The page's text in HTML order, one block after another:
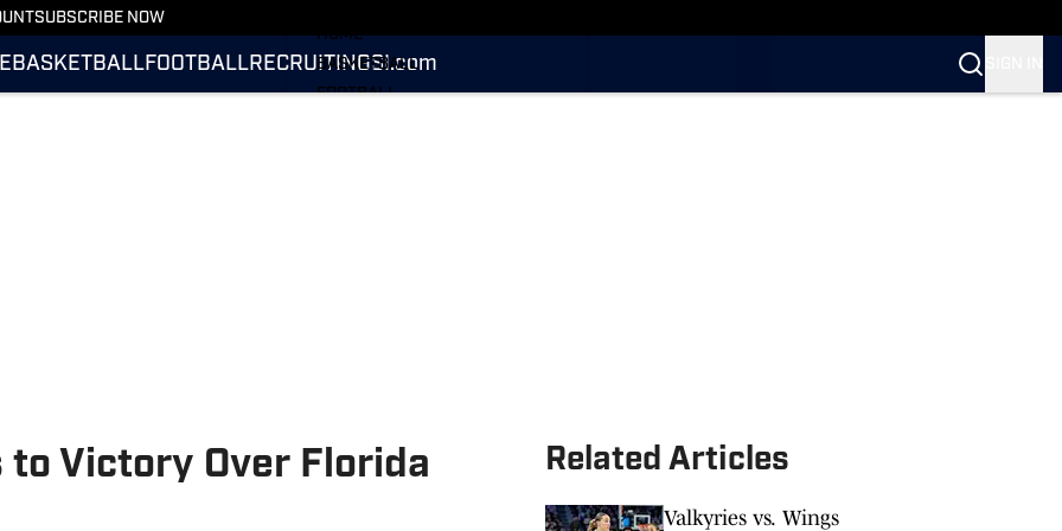
SUBSCRIBE NOW
BASKETBALLFOOTBALLRECRUITINGSI.com
HOME
BASKETBALL
FOOTBALL
to Victory Over Florida
Related Articles
Valkyries vs. Wings